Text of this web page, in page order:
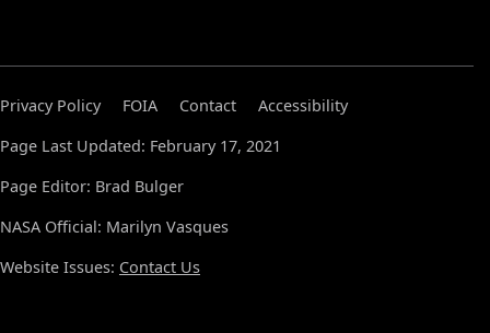
Privacy Policy FOIA Contact
Accessibility
Page Last Updated: February 17, 2021
Page Editor: Brad Bulger
NASA Official: Marilyn Vasques
Website Issues: Contact Us